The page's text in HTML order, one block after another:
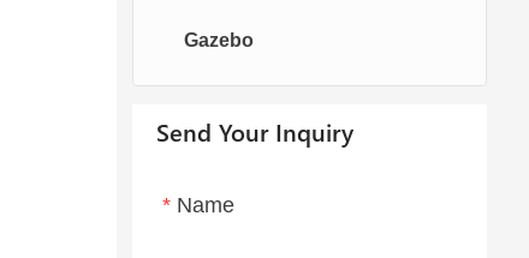
Egg chairs
Chaise Lounge
Gazebo
Send Your Inquiry
Name